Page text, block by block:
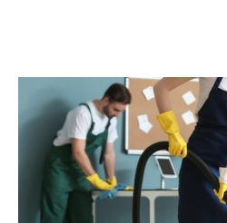
member undergoes thorough
knowledge in specialist cleaning